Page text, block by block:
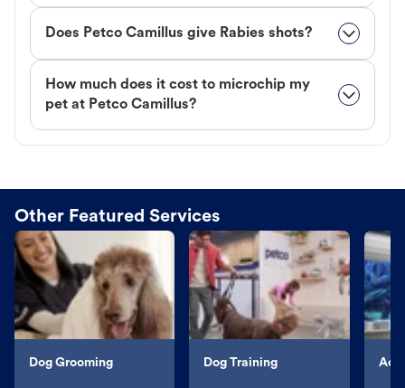
Does Petco Camillus give Rabies shots?
How much does it cost to microchip my
pet at Petco Camillus?
Other Featured Services
Dog Grooming Dog Training